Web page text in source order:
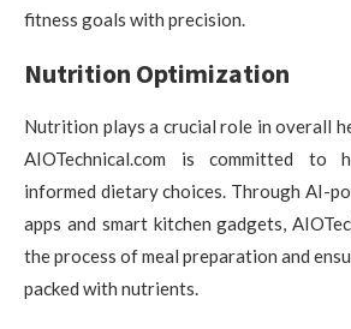
fitness goals with precision.
Nutrition Optimization
Nutrition plays a crucial role in overall
AIOTechnical.com is committed to
informed dietary choices. Through AI-
apps and smart kitchen gadgets,
the process of meal preparation and
packed with nutrients.